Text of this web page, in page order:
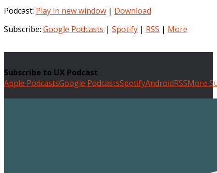
Podcast: Play in new window | Download
Subscribe: Google Podcasts | Spotify | RSS | More
Subscribe to UX Podcast
Apple PodcastsGoogle PodcastsSpotifyAndroidRSSMore